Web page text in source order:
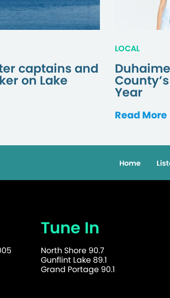
captains and
on Lake
LOCAL
Year
Read More
Home
Tune In
North Shore 90.7
Gunflint Lake 89.1
Grand Portage 90.1